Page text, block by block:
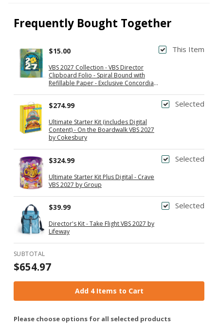
Frequently Bought Together
This Item
VBS 2027 Collection - VBS Director
Clipboard Folio - Spiral Bound with
Refillable Paper - Exclusive Concordia
$15.00
Selected
Ultimate Starter Kit (includes Digital
Content) - On the Boardwalk VBS 2027
by Cokesbury
$274.99
Selected
Ultimate Starter Kit Plus Digital - Crave
VBS 2027 by Group
$324.99
Selected
Director's Kit - Take Flight VBS 2027 by
Lifeway
$39.99
SUBTOTAL
$654.97
Add 4 Items to Cart
Please choose options for all selected products